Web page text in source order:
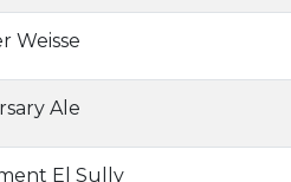
Weisse
Ale
El Sully